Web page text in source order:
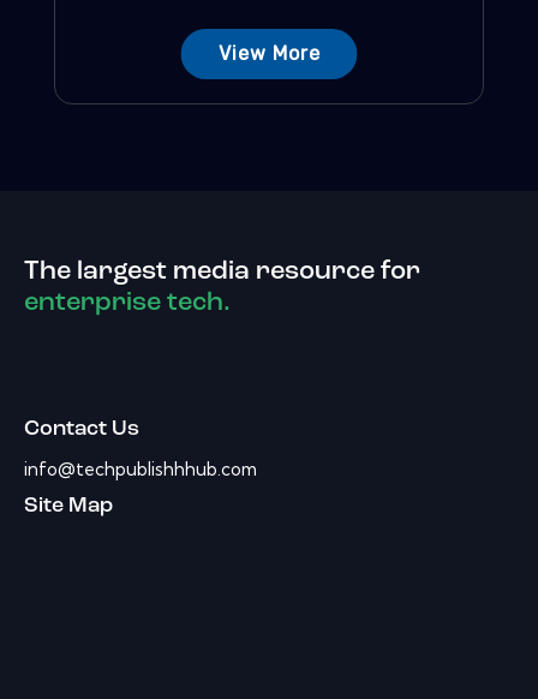
View More
The largest media resource for
enterprise tech.
Contact Us
info@techpublishhhub.com
Site Map